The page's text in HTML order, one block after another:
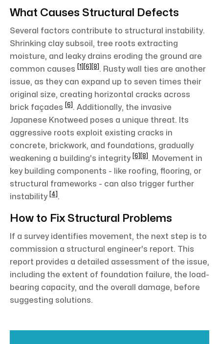
What Causes Structural Defects
Several factors contribute to structural instability.
Shrinking clay subsoil, tree roots extracting
moisture, and leaky drains eroding the ground are
common causes
[1] [6] [8] . Rusty wall ties are another
issue, as they can expand up to seven times their
original size, creating horizontal cracks across
brick façades
[6] . Additionally, the invasive
Japanese Knotweed poses a unique threat. Its
aggressive roots exploit existing cracks in
concrete, brickwork, and foundations, gradually
weakening a building's integrity [6] [8] . Movement in
key building components - like roofing, flooring, or
structural frameworks - can also trigger further
instability
[4] .
How to Fix Structural Problems
If a survey identifies movement, the next step is to
commission a structural engineer's report. This
report provides a detailed assessment of the issue,
including the extent of foundation failure, the load-
bearing capacity, and the overall damage, before
suggesting solutions.